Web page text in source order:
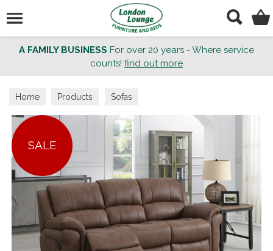
A FAMILY BUSINESS For over 20 years - Where service
counts! find out more
Home Products Sofas
SALE